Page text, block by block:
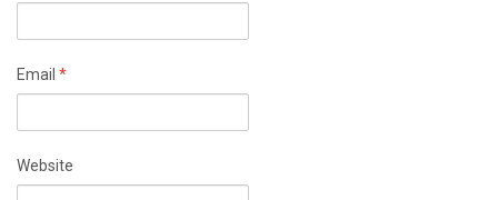
Email *
Website